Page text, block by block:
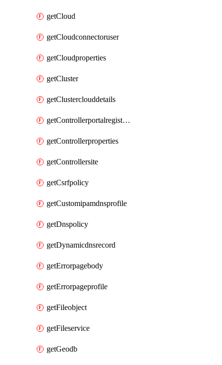
getCloud
getCloudconnectoruser
getCloudproperties
getCluster
getClusterclouddetails
getControllerportalregistration
getControllerproperties
getControllersite
getCsrfpolicy
getCustomipamdnsprofile
getDnspolicy
getDynamicdnsrecord
getErrorpagebody
getErrorpageprofile
getFileobject
getFileservice
getGeodb